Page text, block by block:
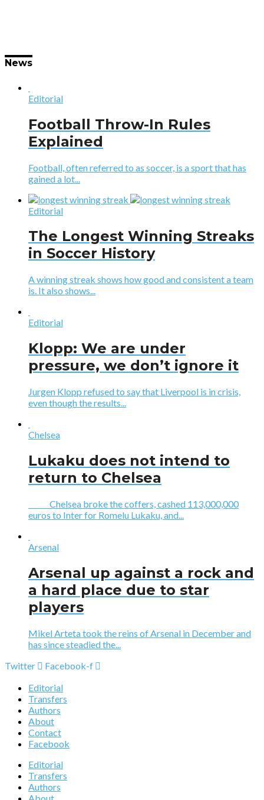
News
Editorial
Football Throw-In Rules
Explained
Football, often referred to as soccer, is a sport that has
gained a lot...
Editorial
The Longest Winning Streaks
in Soccer History
A winning streak shows how good and consistent a team
is. It also shows...
Editorial
Klopp: We are under
pressure, we don’t ignore it
Jurgen Klopp refused to say that Liverpool is in crisis,
even though the results...
Chelsea
Lukaku does not intend to
return to Chelsea
Chelsea broke the coffers, cashed 113,000,000
euros to Inter for Romelu Lukaku, and...
Arsenal
Arsenal up against a rock and
a hard place due to star
players
Mikel Arteta took the reins of Arsenal in December and
has since steadied the...
Twitter
Facebook-f
Editorial
Transfers
Authors
About
Contact
Facebook
Editorial
Transfers
Authors